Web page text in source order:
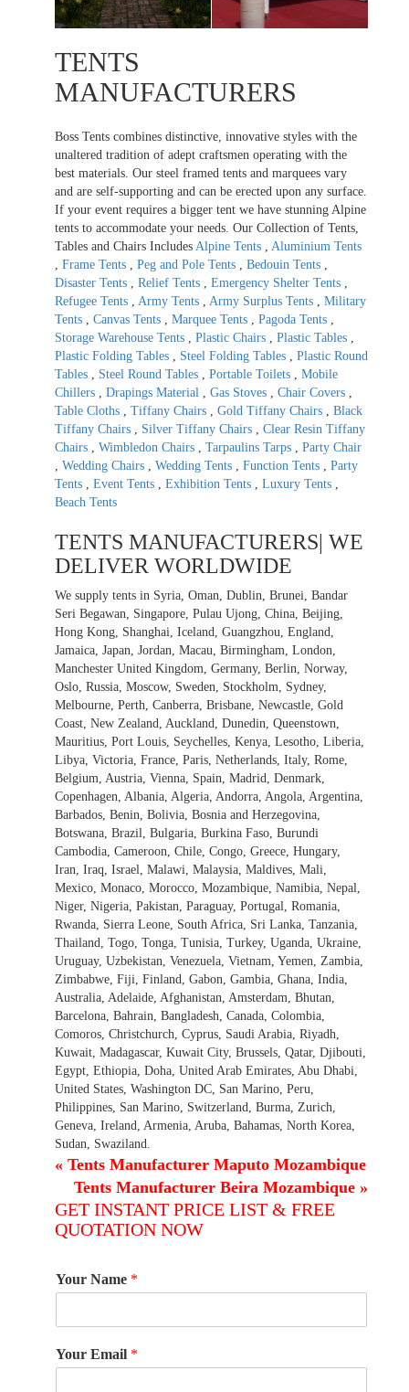
TENTS
MANUFACTURERS
Boss Tents combines distinctive, innovative styles with the
unaltered tradition of adept craftsmen operating with the
best materials. Our steel framed tents and marquees vary
and are self-supporting and can be erected upon any surface.
If your event requires a bigger tent we have stunning Alpine
tents to accommodate your needs. Our Collection of Tents,
Tables and Chairs Includes Alpine Tents , Aluminium Tents
, Frame Tents , Peg and Pole Tents , Bedouin Tents ,
Disaster Tents , Relief Tents , Emergency Shelter Tents ,
Refugee Tents , Army Tents , Army Surplus Tents , Military
Tents , Canvas Tents , Marquee Tents , Pagoda Tents ,
Storage Warehouse Tents , Plastic Chairs , Plastic Tables ,
Plastic Folding Tables , Steel Folding Tables , Plastic Round
Tables , Steel Round Tables , Portable Toilets , Mobile
Chillers , Drapings Material , Gas Stoves , Chair Covers ,
Table Cloths , Tiffany Chairs , Gold Tiffany Chairs , Black
Tiffany Chairs , Silver Tiffany Chairs , Clear Resin Tiffany
Chairs , Wimbledon Chairs , Tarpaulins Tarps , Party Chair
, Wedding Chairs , Wedding Tents , Function Tents , Party
Tents , Event Tents , Exhibition Tents , Luxury Tents ,
Beach Tents
TENTS MANUFACTURERS| WE
DELIVER WORLDWIDE
We supply tents in Syria, Oman, Dublin, Brunei, Bandar
Seri Begawan, Singapore, Pulau Ujong, China, Beijing,
Hong Kong, Shanghai, Iceland, Guangzhou, England,
Jamaica, Japan, Jordan, Macau, Birmingham, London,
Manchester United Kingdom, Germany, Berlin, Norway,
Oslo, Russia, Moscow, Sweden, Stockholm, Sydney,
Melbourne, Perth, Canberra, Brisbane, Newcastle, Gold
Coast, New Zealand, Auckland, Dunedin, Queenstown,
Mauritius, Port Louis, Seychelles, Kenya, Lesotho, Liberia,
Libya, Victoria, France, Paris, Netherlands, Italy, Rome,
Belgium, Austria, Vienna, Spain, Madrid, Denmark,
Copenhagen, Albania, Algeria, Andorra, Angola, Argentina,
Barbados, Benin, Bolivia, Bosnia and Herzegovina,
Botswana, Brazil, Bulgaria, Burkina Faso, Burundi
Cambodia, Cameroon, Chile, Congo, Greece, Hungary,
Iran, Iraq, Israel, Malawi, Malaysia, Maldives, Mali,
Mexico, Monaco, Morocco, Mozambique, Namibia, Nepal,
Niger, Nigeria, Pakistan, Paraguay, Portugal, Romania,
Rwanda, Sierra Leone, South Africa, Sri Lanka, Tanzania,
Thailand, Togo, Tonga, Tunisia, Turkey, Uganda, Ukraine,
Uruguay, Uzbekistan, Venezuela, Vietnam, Yemen, Zambia,
Zimbabwe, Fiji, Finland, Gabon, Gambia, Ghana, India,
Australia, Adelaide, Afghanistan, Amsterdam, Bhutan,
Barcelona, Bahrain, Bangladesh, Canada, Colombia,
Comoros, Christchurch, Cyprus, Saudi Arabia, Riyadh,
Kuwait, Madagascar, Kuwait City, Brussels, Qatar, Djibouti,
Egypt, Ethiopia, Doha, United Arab Emirates, Abu Dhabi,
United States, Washington DC, San Marino, Peru,
Philippines, San Marino, Switzerland, Burma, Zurich,
Geneva, Ireland, Armenia, Aruba, Bahamas, North Korea,
Sudan, Swaziland.
« Tents Manufacturer Maputo Mozambique
Tents Manufacturer Beira Mozambique »
GET INSTANT PRICE LIST & FREE
QUOTATION NOW
Your Name *
Your Email *